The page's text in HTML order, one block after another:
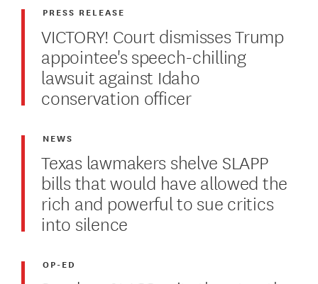
VICTORY! Court dismisses Trump
appointee's speech-chilling
lawsuit against Idaho
conservation officer
PRESS RELEASE
Texas lawmakers shelve SLAPP
bills that would have allowed the
rich and powerful to sue critics
into silence
NEWS
OP-ED